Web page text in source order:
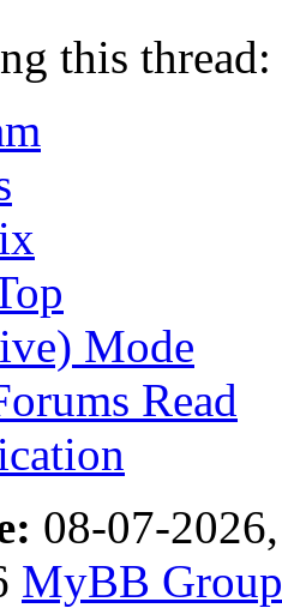
this
Mode
Read
08-07-
MyBB Group